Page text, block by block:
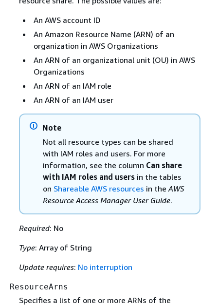
An AWS account ID
An Amazon Resource Name (ARN) of an
organization in AWS Organizations
An ARN of an organizational unit (OU) in AWS
Organizations
An ARN of an IAM role
An ARN of an IAM user
Note
Not all resource types can be shared
with IAM roles and users. For more
information, see the column Can share
with IAM roles and usersin the tables
on Shareable AWS resources in the AWS
Resource Access Manager User Guide.
Required: No
Type: Array of String
Update requires: No interruption
ResourceArns
Specifies a list of one or more ARNs of the